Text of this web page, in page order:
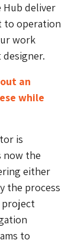
Hub deliver
to operation
work
an
while
is
now the
either
the process
project
to